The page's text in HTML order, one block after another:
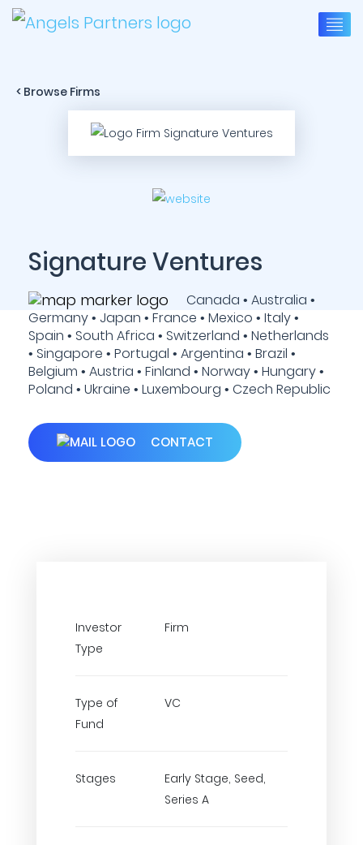
< Browse Firms
Signature Ventures
Canada • Australia •
Germany • Japan • France • Mexico • Italy •
Spain • South Africa • Switzerland • Netherlands
• Singapore • Portugal • Argentina • Brazil •
Belgium • Austria • Finland • Norway • Hungary •
Poland • Ukraine • Luxembourg • Czech Republic
CONTACT
Investor
Type
Firm
Type of
Fund
VC
Stages
Early Stage, Seed,
Series A